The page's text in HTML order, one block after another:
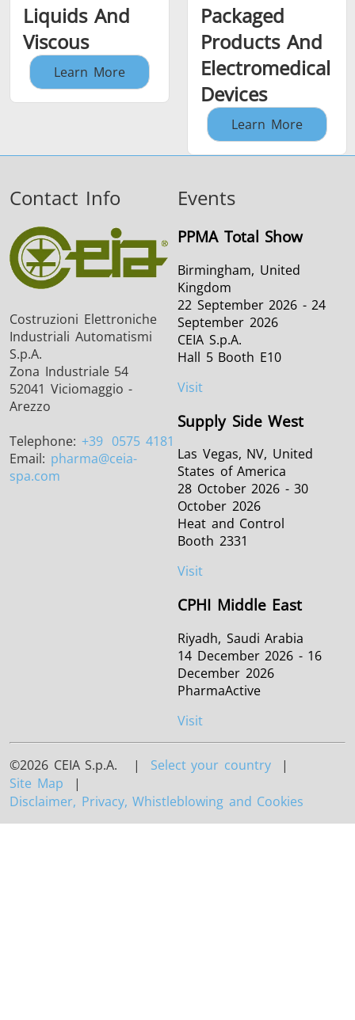
Liquids And
Viscous
Learn More
Packaged
Products And
Electromedical
Devices
Learn More
Contact Info
Costruzioni Elettroniche
Industriali Automatismi
S.p.A.
Zona Industriale 54
52041 Viciomaggio -
Arezzo
Telephone: +39 0575 4181
Email: pharma@ceia-
spa.com
Events
PPMA Total Show
Birmingham, United
Kingdom
22 September 2026 - 24
September 2026
CEIA S.p.A.
Hall 5 Booth E10
Visit
Supply Side West
Las Vegas, NV, United
States of America
28 October 2026 - 30
October 2026
Heat and Control
Booth 2331
Visit
CPHI Middle East
Riyadh, Saudi Arabia
14 December 2026 - 16
December 2026
PharmaActive
Visit
©2026 CEIA S.p.A. | Select your country |
Site Map |
Disclaimer, Privacy, Whistleblowing and Cookies